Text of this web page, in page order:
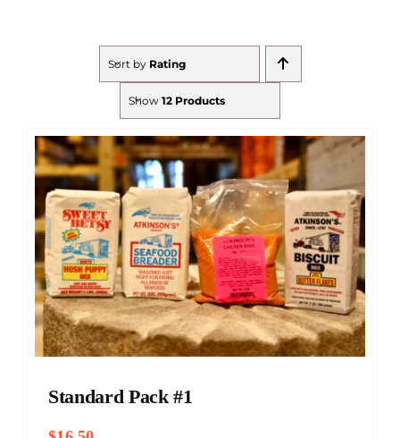
Sort by Rating
Show 12 Products
Standard Pack #1